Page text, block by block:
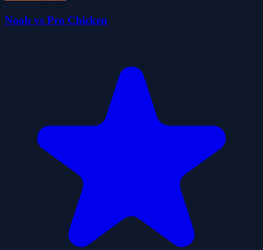
Noob vs Pro Chicken